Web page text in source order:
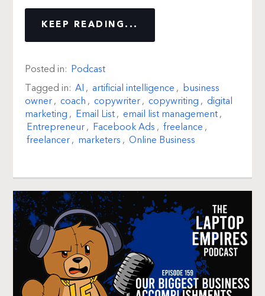
KEEP READING...
Posted in: Podcast
Tagged in: AI , artificial intelligence , business
owner, coach , copywriter, copywriting , digital
marketing , Email List, email list management,
Entrepreneur, Facebook Ads , freelance ,
freelancer, marketers , Online Business